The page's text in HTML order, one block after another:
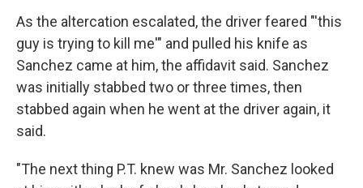
As the altercation escalated, the driver feared "'this
guy is trying to kill me'" and pulled his knife as
Sanchez came at him, the affidavit said. Sanchez
was initially stabbed two or three times, then
stabbed again when he went at the driver again, it
said.
"The next thing P.T. knew was Mr. Sanchez looked